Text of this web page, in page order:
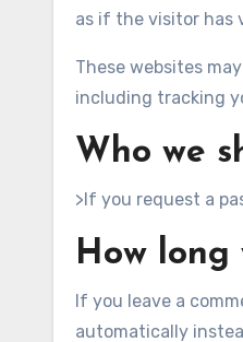
as if the visitor has
These websites
including tracking
Who we
>If you request a
How long
If you leave a
automatically